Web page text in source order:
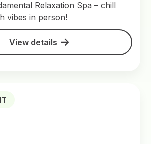
Relaxation Spa – chill
vibes in person!
View details